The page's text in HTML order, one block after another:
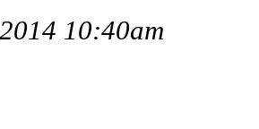
10:40am